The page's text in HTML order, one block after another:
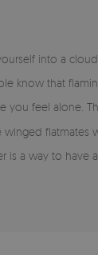
into a
know that
you feel alone.
winged
is a way to have